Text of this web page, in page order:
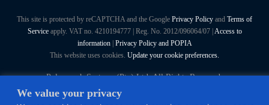
We value your privacy
This site is protected by reCAPTCHA and the Google Privacy Policy and Terms of
Serviceapply. VAT no. 4210194777 | Reg. No. 2012/096064/07 | Access to
information| Privacy Policy and POPIA
This website uses cookies. Update your cookie preferences.
Polymorph Systems (Pty) Ltd. All Rights Reserved